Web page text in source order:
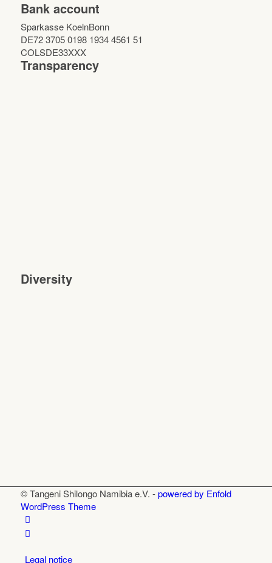
Bank account
Sparkasse KoelnBonn
DE72 3705 0198 1934 4561 51
COLSDE33XXX
Transparency
Diversity
© Tangeni Shilongo Namibia e.V. -powered by Enfold
WordPress Theme
Legal notice